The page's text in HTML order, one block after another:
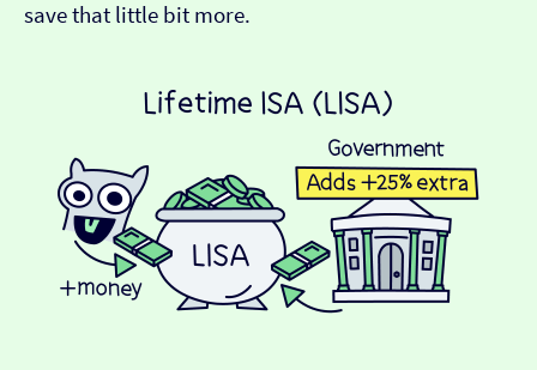
save that little bit more.